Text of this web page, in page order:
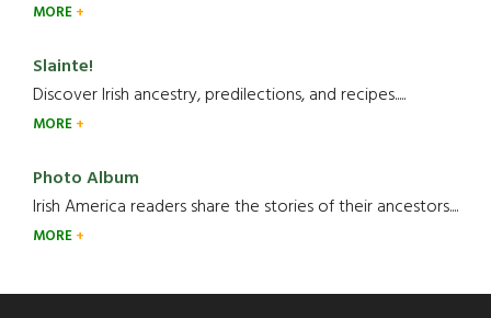
MORE
Slainte!
Discover Irish ancestry, predilections, and recipes.....
MORE
Photo Album
Irish America readers share the stories of their ancestors....
MORE